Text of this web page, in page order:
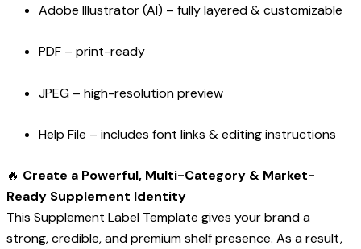
Adobe Illustrator (AI) – fully layered & customizable
PDF – print-ready
JPEG – high-resolution preview
Help File – includes font links & editing instructions
🔥 Create a Powerful, Multi-Category & Market-
Ready Supplement Identity
This Supplement Label Template gives your brand a
strong, credible, and premium shelf presence. As a result,